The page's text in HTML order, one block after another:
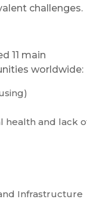
challenges.
11 main
worldwide:
health and lack
Infrastructure